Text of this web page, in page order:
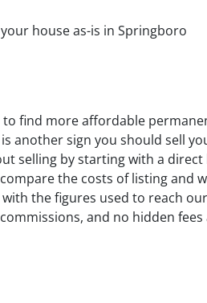
house as-is in Springboro
find more affordable
another sign you should sell
selling by starting with a direct
the costs of listing and
the figures used to reach
and no hidden